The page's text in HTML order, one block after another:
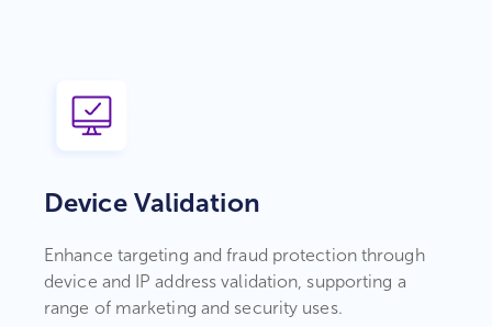
Device Validation
Enhance targeting and fraud protection through
device and IP address validation, supporting a
range of marketing and security uses.